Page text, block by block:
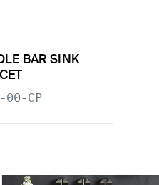
BAR SINK
00-CP